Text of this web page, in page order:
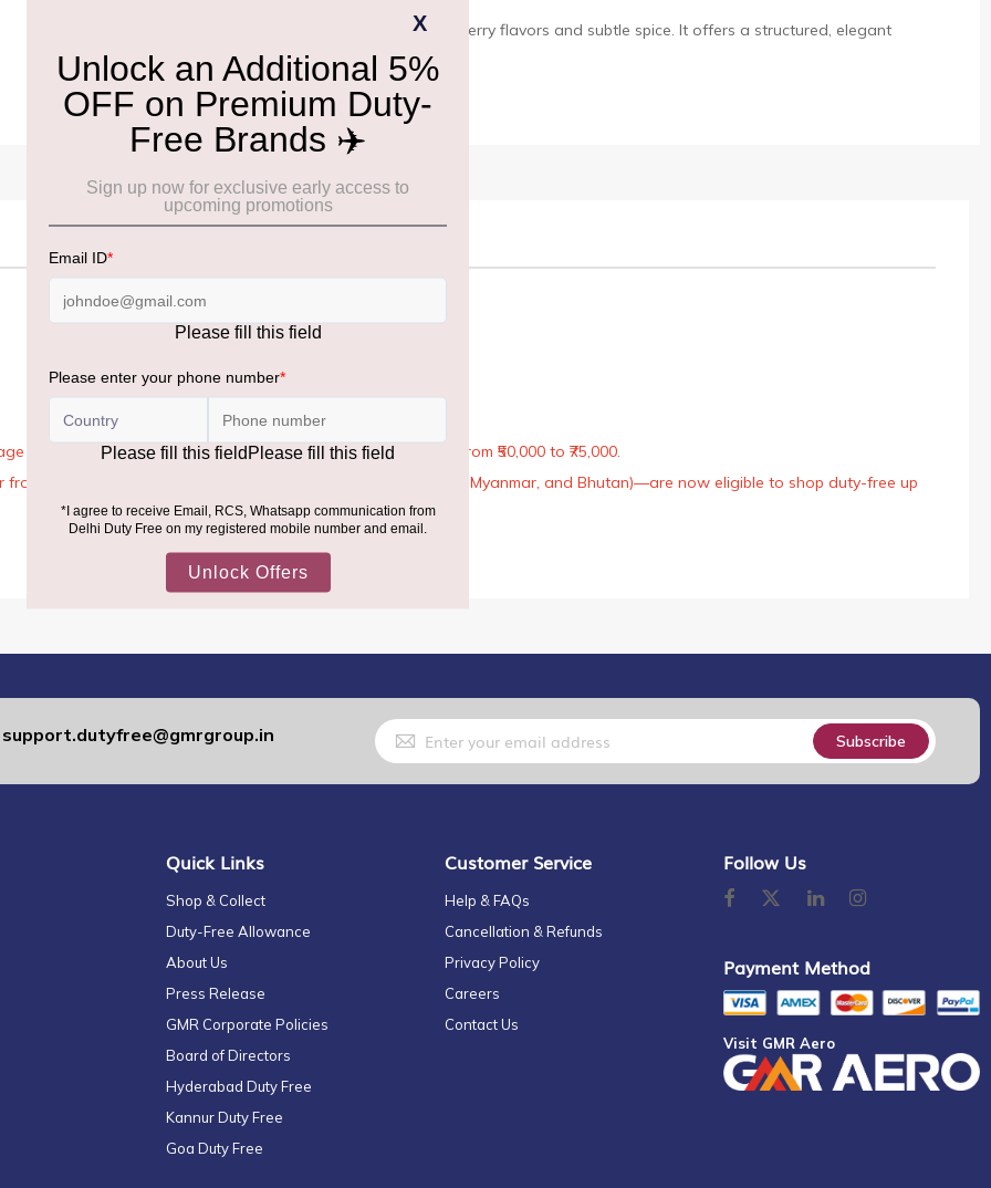
A classic red wine with deep berry flavors and subtle spice. It offers a structured, elegant
Rules, the general duty-free allowance has been increased from ₹50,000 to ₹75,000.
across the world—including neighboring countries (Nepal, Myanmar, and Bhutan)—are now eligible to shop duty-free up
support.dutyfree@gmrgroup.in
Sign
Up
for
Our
Subscribe
Quick Links
Shop & Collect
Duty-Free Allowance
About Us
Press Release
GMR Corporate Policies
Board of Directors
Hyderabad Duty Free
Kannur Duty Free
Goa Duty Free
Customer Service
Help & FAQs
Cancellation & Refunds
Privacy Policy
Careers
Contact Us
Follow Us
Payment Method
Visit GMR Aero